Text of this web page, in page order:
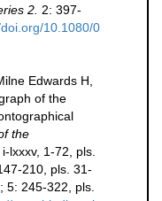
2. 2: 397-
10.1080/0
Edwards H,
of the
the
i-lxxxv, 1-72, pls.
210, pls. 31-
5: 245-322, pls.